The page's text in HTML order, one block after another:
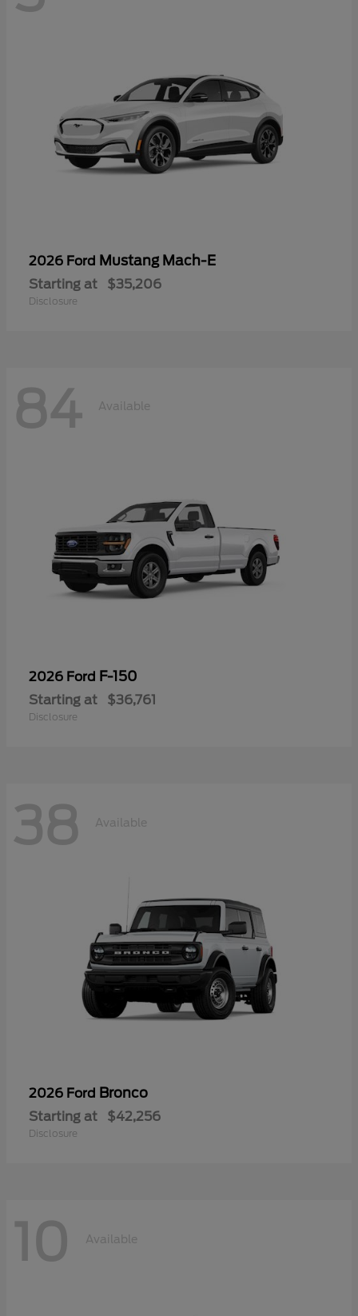
2026 Ford Mustang Mach-E
Starting at $35,206
Disclosure
84 Available
2026 Ford F-150
Starting at $36,761
Disclosure
38 Available
2026 Ford Bronco
Starting at $42,256
Disclosure
10 Available